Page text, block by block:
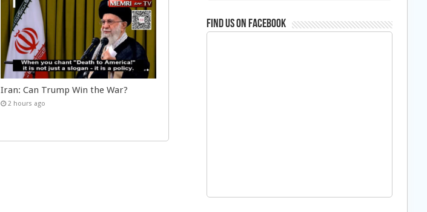
Iran: Can Trump Win the War?
2 hours ago
Find us on Facebook